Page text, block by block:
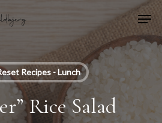
Recipes - Lunch
Rice Salad